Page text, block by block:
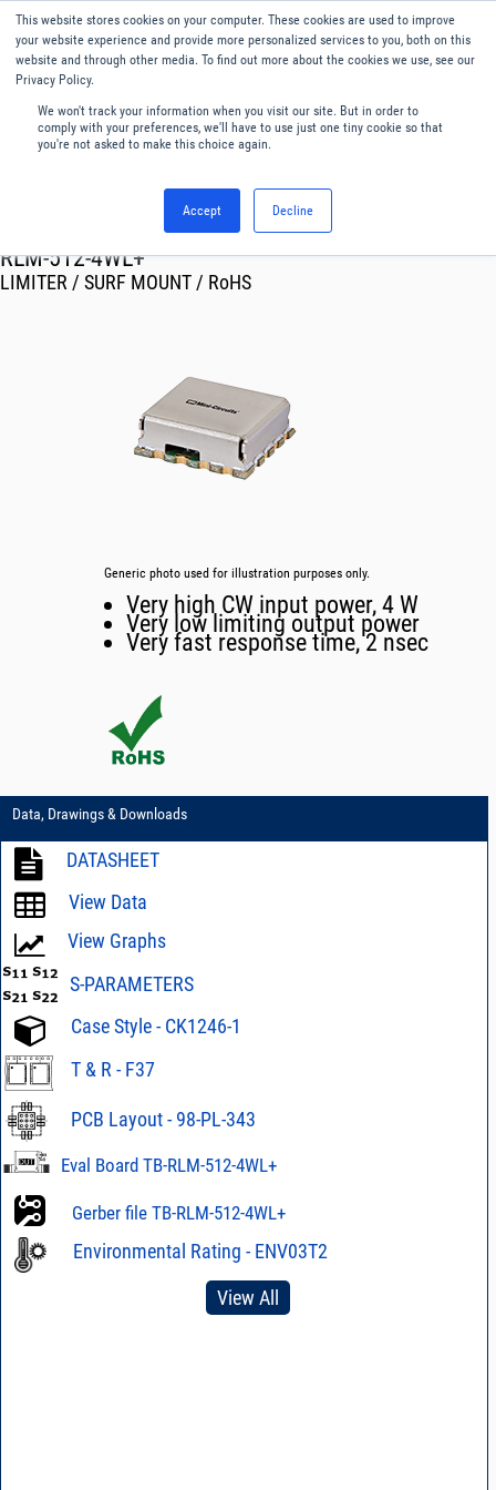
This website stores cookies on your computer. These cookies are used to improve
your website experience and provide more personalized services to you, both on this
website and through other media. To find out more about the cookies we use, see our
Privacy Policy.
We won't track your information when you visit our site. But in order to
comply with your preferences, we'll have to use just one tiny cookie so that
you're not asked to make this choice again.
Accept Decline
English
Menu
Limiters
RLM-512-4WL+
LIMITER / SURF MOUNT / RoHS
Generic photo used for illustration purposes only.
Very high CW input power, 4 W
Very low limiting output power
Very fast response time, 2 nsec
Data, Drawings & Downloads
DATASHEET
View Data
View Graphs
S-PARAMETERS
Case Style - CK1246-1
T & R - F37
PCB Layout - 98-PL-343
Eval Board TB-RLM-512-4WL+
Gerber file TB-RLM-512-4WL+
Environmental Rating - ENV03T2
View All